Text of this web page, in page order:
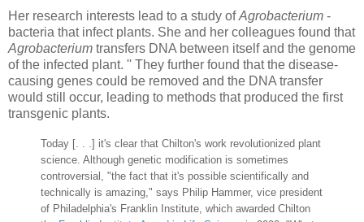
Her research interests lead to a study ofAgrobacterium -
bacteria that infect plants. She and her colleagues found that
Agrobacterium transfers DNA between itself and the genome
of the infected plant. '' They further found that the disease-
causing genes could be removed and the DNA transfer
would still occur, leading to methods that produced the first
transgenic plants.
Today [. . .] it's clear that Chilton's work revolutionized plant
science. Although genetic modification is sometimes
controversial, "the fact that it's possible scientifically and
technically is amazing," says Philip Hammer, vice president
of Philadelphia's Franklin Institute, which awarded Chilton